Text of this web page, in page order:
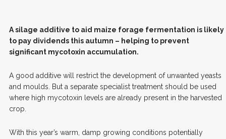
Asilage additive to aid maize forage fermentation is likely
to pay dividends this autumn – helping to prevent
significant mycotoxin accumulation.
A good additive will restrict the development of unwanted yeasts
and moulds. But a separate specialist treatment should be used
where high mycotoxin levels are already present in the harvested
crop.
With this year’s warm, damp growing conditions potentially